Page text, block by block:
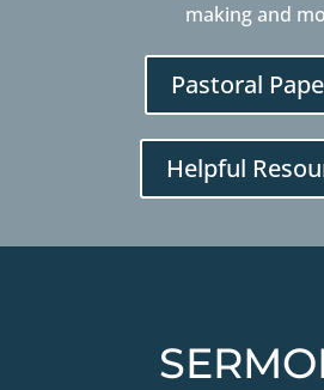
making and
Pastoral
Helpful